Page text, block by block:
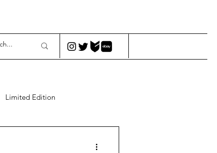
Limited Edition